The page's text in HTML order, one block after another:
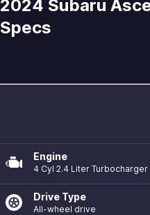
2024 Subaru
Specs
Engine
4 Cyl 2.4 Liter Turbocharger
Drive Type
All-wheel drive